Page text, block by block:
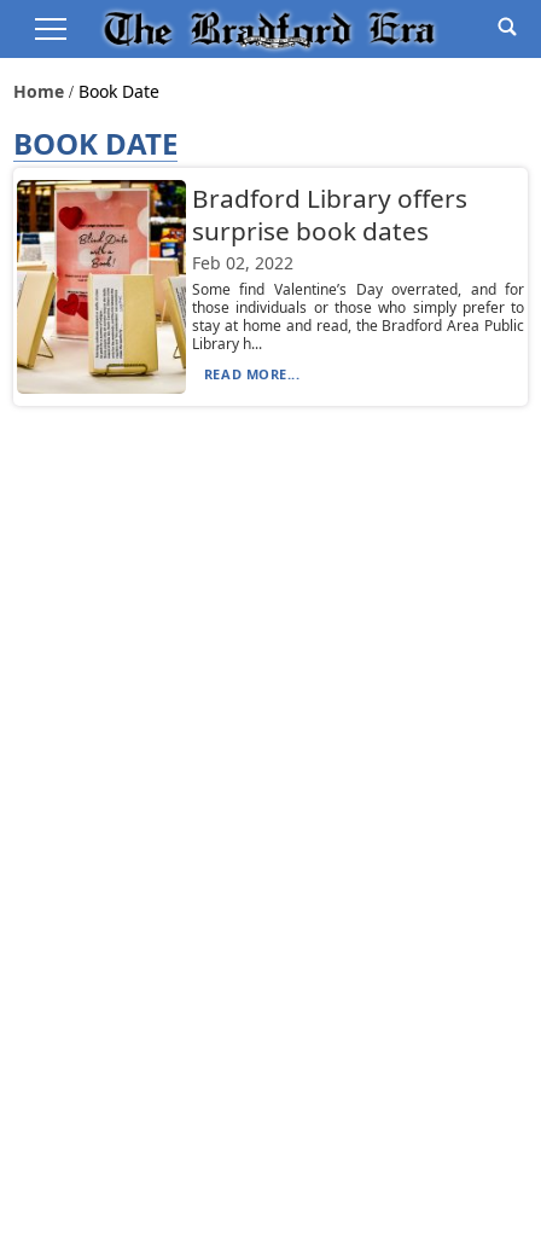
Home Book Date
BOOK DATE
Bradford Library offers
surprise book dates
Feb 02, 2022
Some find Valentine’s Day overrated, and for
those individuals or those who simply prefer to
stay at home and read, the Bradford Area Public
Library h...
READ MORE...